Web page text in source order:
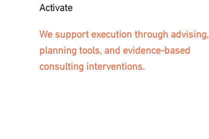
Activate
We support execution through advising,
planning tools, and evidence-based
consulting interventions.